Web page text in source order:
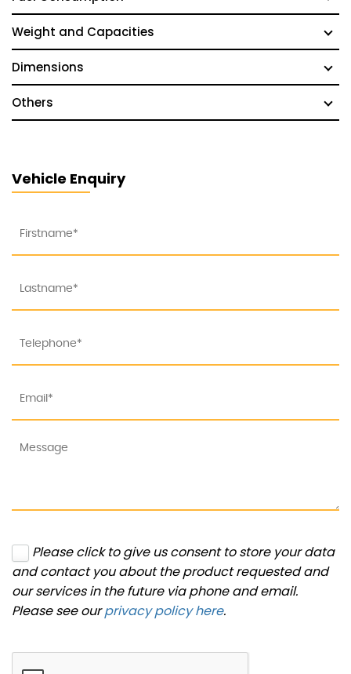
Weight and Capacities
Dimensions
Others
Vehicle Enquiry
Please click to give us consent to store your data
and contact you about the product requested and
our services in the future via phone and email.
Please see ourprivacy policy here.